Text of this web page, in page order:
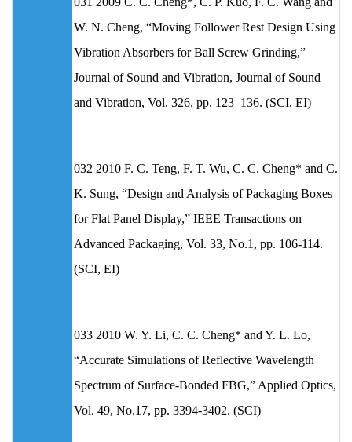
W. N. Cheng, “Moving Follower Rest Design Using
Vibration Absorbers for Ball Screw Grinding,”
Journal of Sound and Vibration, Journal of Sound
and Vibration, Vol. 326, pp. 123–136. (SCI, EI)
032 2010 F. C. Teng, F. T. Wu, C. C. Cheng* and C.
K. Sung, “Design and Analysis of Packaging Boxes
for Flat Panel Display,” IEEE Transactions on
Advanced Packaging, Vol. 33, No.1, pp. 106-114.
(SCI, EI)
033 2010 W. Y. Li, C. C. Cheng* and Y. L. Lo,
“Accurate Simulations of Reflective Wavelength
Spectrum of Surface-Bonded FBG,” Applied Optics,
Vol. 49, No.17, pp. 3394-3402. (SCI)